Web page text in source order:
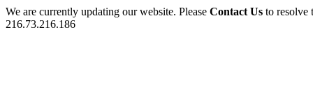
We are currently updating our website. Please Contact Us to
216.73.216.186